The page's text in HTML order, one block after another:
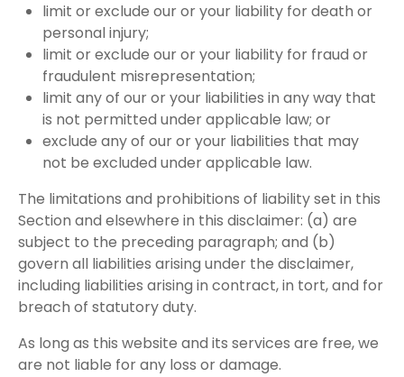
limit or exclude our or your liability for death or
personal injury;
limit or exclude our or your liability for fraud or
fraudulent misrepresentation;
limit any of our or your liabilities in any way that
is not permitted under applicable law; or
exclude any of our or your liabilities that may
not be excluded under applicable law.
The limitations and prohibitions of liability set in this
Section and elsewhere in this disclaimer: (a) are
subject to the preceding paragraph; and (b)
govern all liabilities arising under the disclaimer,
including liabilities arising in contract, in tort, and for
breach of statutory duty.
As long as this website and its services are free, we
are not liable for any loss or damage.